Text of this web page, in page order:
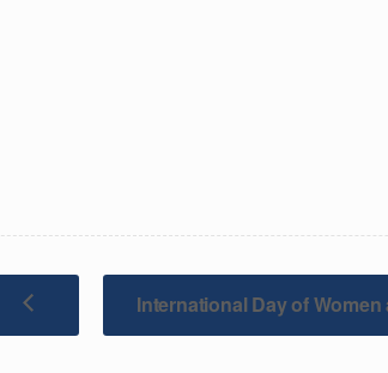
International Day of